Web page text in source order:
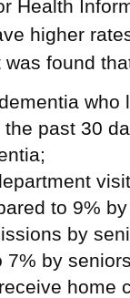
Health
higher
found
who
past 30
to 9%
by
7% by
home